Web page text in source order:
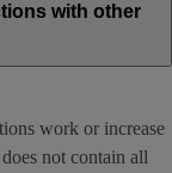
with other
work or increase
not contain all